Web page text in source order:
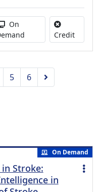
Activity Available
On
CreditNo
5 6 Next
On Demand
Stroke:
in